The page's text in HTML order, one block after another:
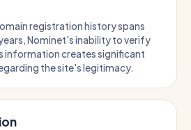
registration history spans
Nominet's inability to verify
information creates significant
the site's legitimacy.